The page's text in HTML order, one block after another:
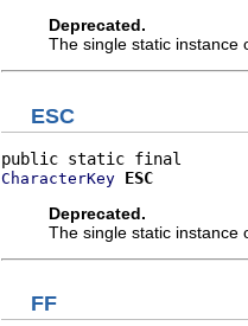
Deprecated.
The single static instance
ESC
CharacterKey ESC
Deprecated.
The single static instance
FF